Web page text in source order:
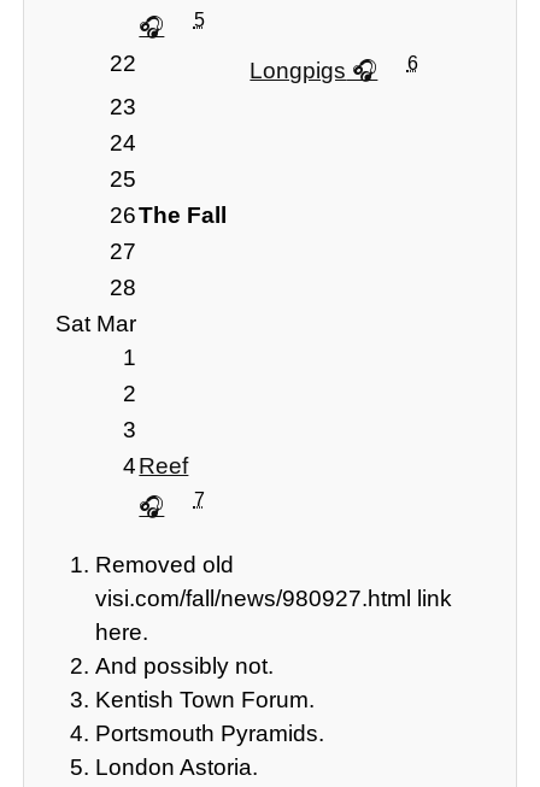
5
22 Longpigs 6
23
24
25
26The Fall
27
28
Sat Mar
1
2
3
4Reef
7
Removed old
visi.com/fall/news/980927.html link
here.
And possibly not.
Kentish Town Forum.
Portsmouth Pyramids.
London Astoria.